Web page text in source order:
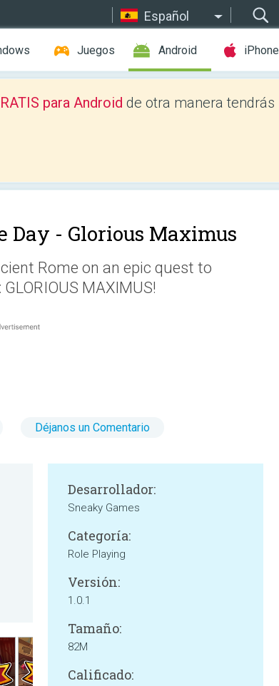
Español
Juegos Android iPhone
para Android de otra manera tendrás
Day - Glorious Maximus
Rome on an epic quest to
MAXIMUS!
Déjanos un Comentario
Desarrollador:
Sneaky Games
Categoría:
Role Playing
Versión:
1.0.1
Tamaño:
82M
Calificado: